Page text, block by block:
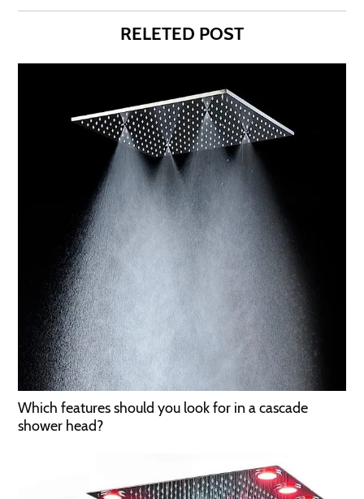
RELETED POST
Which features should you look for in a cascade
shower head?